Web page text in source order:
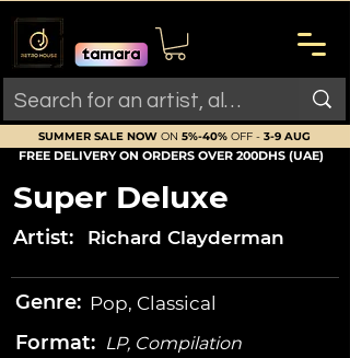
SUMMER SALE NOW ON 5%-40% OFF - 3-9 AUG
FREE DELIVERY ON ORDERS OVER 200DHS (UAE)
Super Deluxe
Artist: Richard Clayderman
Genre: Pop, Classical
Format: LP, Compilation